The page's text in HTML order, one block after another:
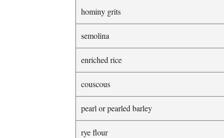
hominy grits
semolina
enriched rice
couscous
pearl or pearled barley
rye flour